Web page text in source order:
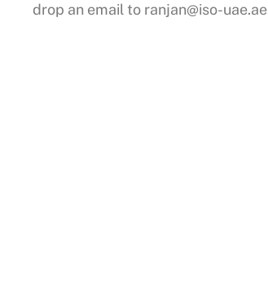
drop an email to ranjan@iso-uae.ae